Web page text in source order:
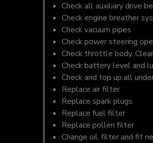
Check all auxiliary drive
Check engine breather
Check vacuum pipes
Check power steering
Check throttle body.
Check battery level and
Check and top up all
Replace air filter
Replace spark plugs
Replace fuel filter
Replace pollen filter
Change oil, filter and fit